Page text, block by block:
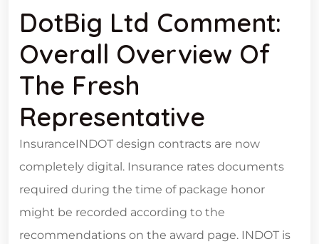
DotBig Ltd Comment:
Overall Overview Of
The Fresh
Representative
InsuranceINDOT design contracts are now
completely digital. Insurance rates documents
required during the time of package honor
might be recorded according to the
recommendations on the award page. INDOT is